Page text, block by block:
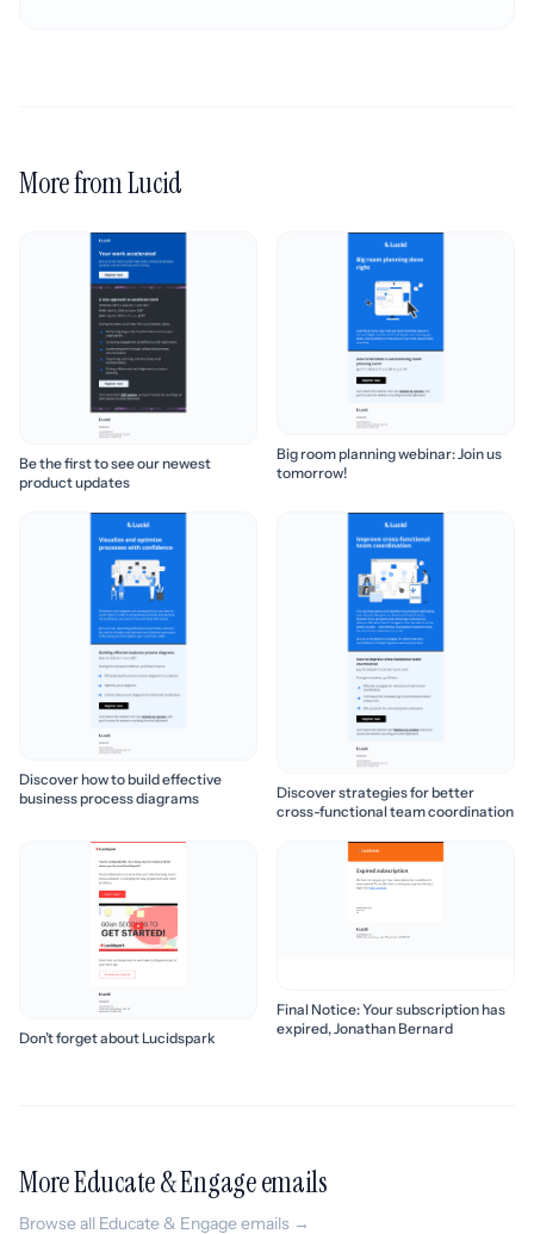
More from Lucid
Be the first to see our newest
product updates
Big room planning webinar: Join us
tomorrow!
Discover how to build effective
business process diagrams
Discover strategies for better
cross-functional team coordination
Don’t forget about Lucidspark
Final Notice: Your subscription has
expired, Jonathan Bernard
More Educate & Engage emails
Browse all Educate & Engage emails →